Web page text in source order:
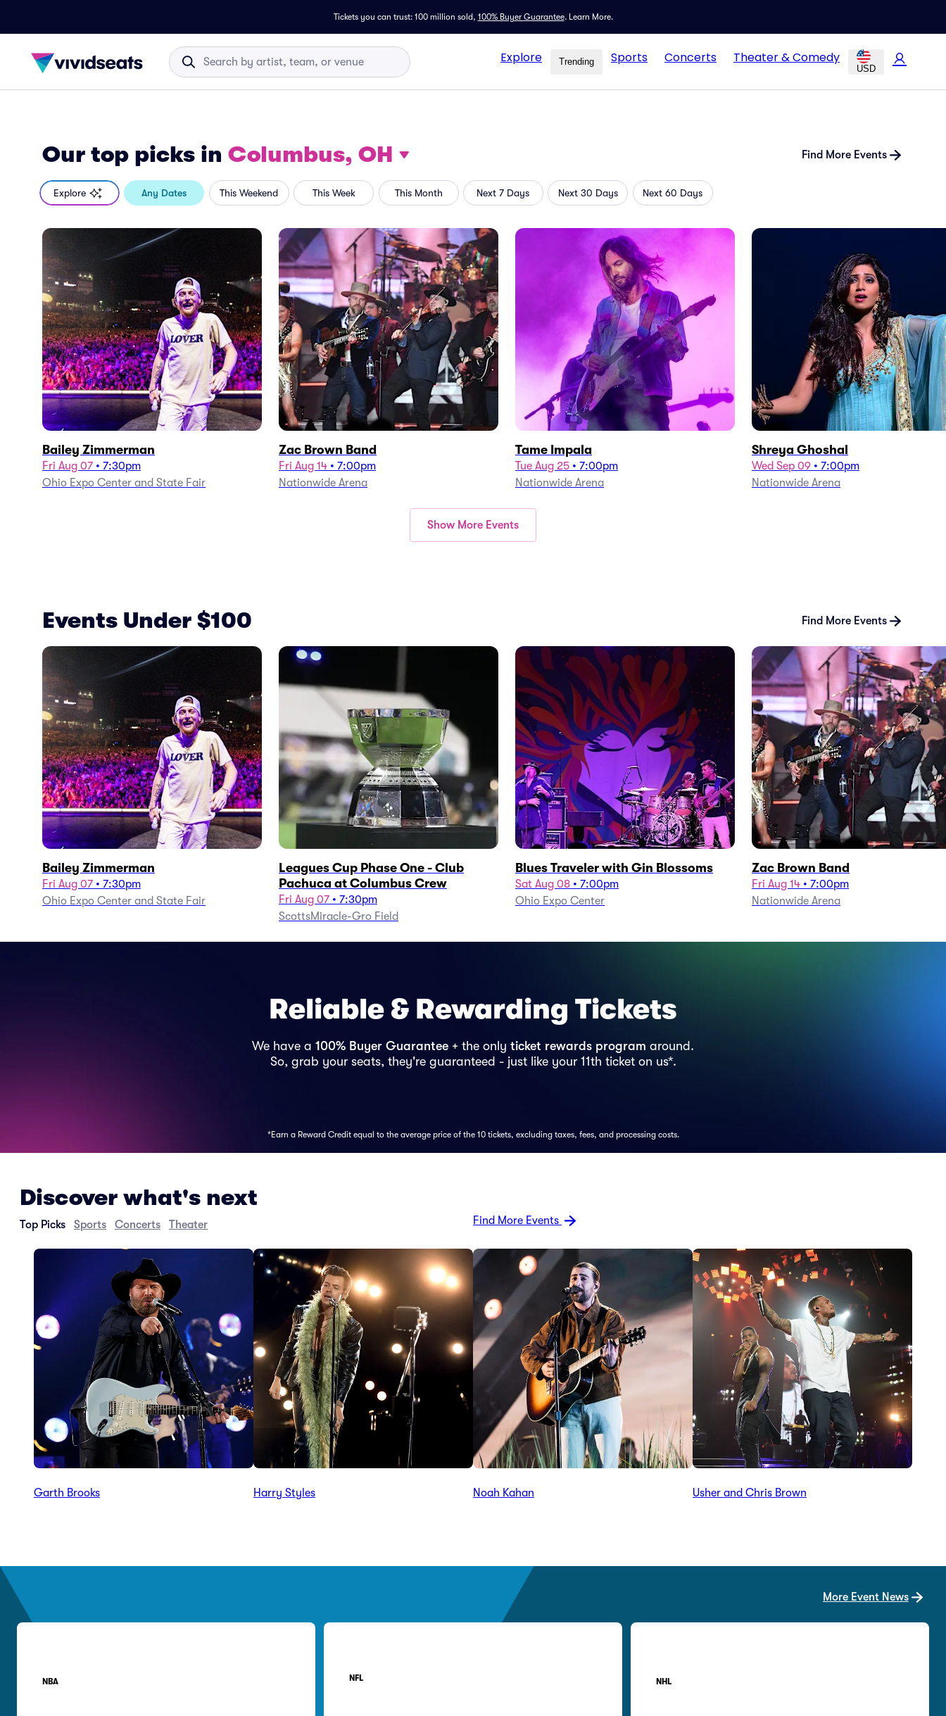
Tickets you can trust: 100 million sold, 100% Buyer Guarantee. Learn More.
Explore Trending Sports Concerts Theater & Comedy
USD
Our top picks in Columbus, OH Find More Events
Explore Any Dates This Weekend This Week This Month Next 7 Days Next 30 Days Next 60 Days
Bailey Zimmerman
Fri Aug 07 • 7:30pm
Ohio Expo Center and State Fair
Zac Brown Band
Fri Aug 14 • 7:00pm
Nationwide Arena
Tame Impala
Tue Aug 25 • 7:00pm
Nationwide Arena
Shreya Ghoshal
Wed Sep 09 • 7:00pm
Nationwide Arena
Show More Events
Events Under $100 Find More Events
Bailey Zimmerman
Fri Aug 07 • 7:30pm
Ohio Expo Center and State Fair
Leagues Cup Phase One - Club
Pachuca at Columbus Crew
Fri Aug 07 • 7:30pm
ScottsMiracle-Gro Field
Blues Traveler with Gin Blossoms
Sat Aug 08 • 7:00pm
Ohio Expo Center
Zac Brown Band
Fri Aug 14 • 7:00pm
Nationwide Arena
Reliable & Rewarding Tickets
We have a 100% Buyer Guarantee + the only ticket rewards program around.
So, grab your seats, they're guaranteed - just like your 11th ticket on us*.
*Earn a Reward Credit equal to the average price of the 10 tickets, excluding taxes, fees, and processing costs.
Discover what's next
Top Picks Sports Concerts Theater Find More Events
Garth Brooks Harry Styles Noah Kahan Usher and Chris Brown
More Event News
NBA NFL NHL